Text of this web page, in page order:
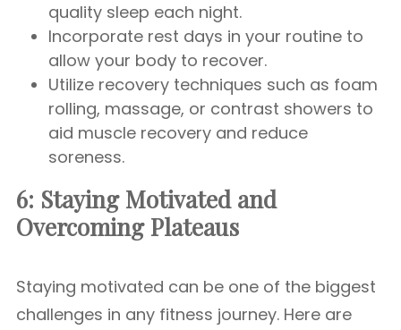
quality sleep each night.
Incorporate rest days in your routine to
allow your body to recover.
Utilize recovery techniques such as foam
rolling, massage, or contrast showers to
aid muscle recovery and reduce
soreness.
6: Staying Motivated and
Overcoming Plateaus
Staying motivated can be one of the biggest
challenges in any fitness journey. Here are